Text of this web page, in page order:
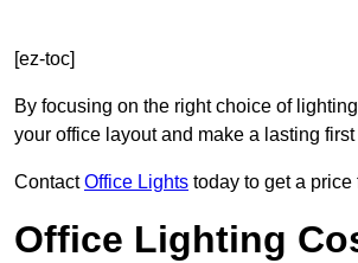
[ez-toc]
By focusing on the right choice of
your office layout and make a lasting
ContactOffice Lights today to get a
Office Lighting